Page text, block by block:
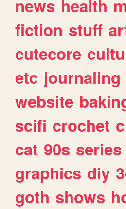
news health
fiction stuff
cutecore
etc journaling
website
scifi crochet
cat 90s series
graphics diy
goth shows